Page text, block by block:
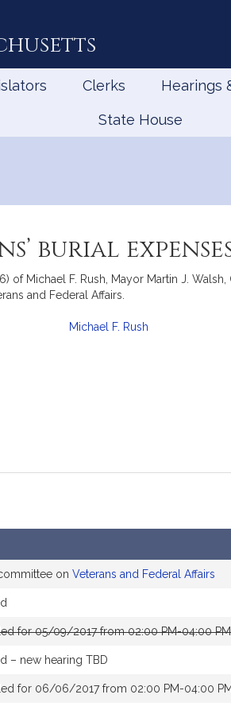
Clerks Hearings
State House
burial
of Michael F. Rush, Mayor Martin J.
and Federal Affairs.
Michael F. Rush
on Veterans and Federal Affairs
for 05/09/2017 from 02:00 PM-04:00
– new hearing TBD
for 06/06/2017 from 02:00 PM-04:00